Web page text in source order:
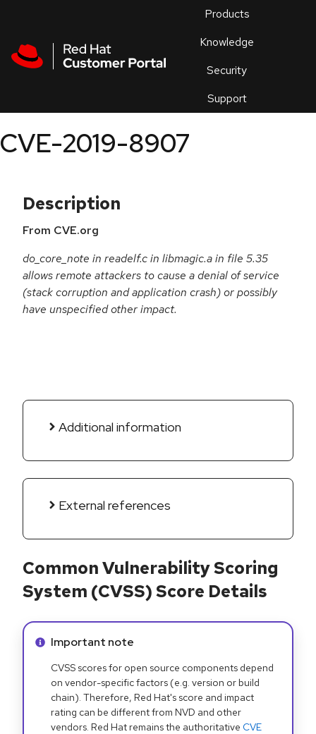
Products
Knowledge
Security
Support
an
CVE-2019-8907
Description
From CVE.org
do_core_note in readelf.c in libmagic.a in file 5.35
allows remote attackers to cause a denial of service
(stack corruption and application crash) or possibly
have unspecified other impact.
Additional information
External references
Common Vulnerability Scoring
System (CVSS) Score Details
Info alert:
Important note
CVSS scores for open source components depend
on vendor-specific factors (e.g. version or build
chain). Therefore, Red Hat's score and impact
rating can be different from NVD and other
vendors. Red Hat remains the authoritative CVE